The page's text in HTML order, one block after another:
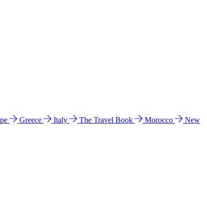
Greece Italy The Travel Book Morocco
New